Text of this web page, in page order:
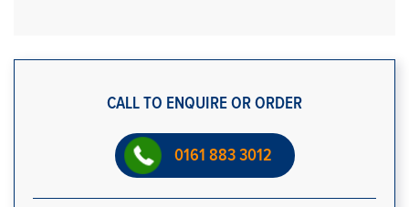
CALL TO ENQUIRE OR ORDER
0161 883 3012